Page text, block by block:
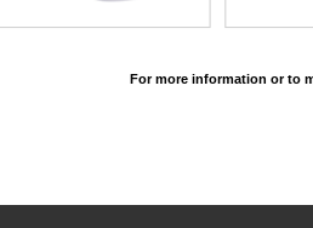
For more information or to